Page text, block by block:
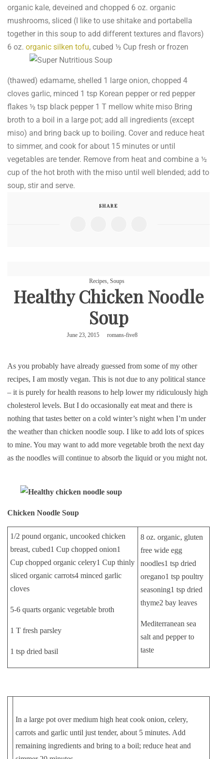
organic kale, deveined and chopped 6 oz. organic
mushrooms, sliced (I like to use shitake and portabella
together in this soup to add different textures and flavors)
6 oz. organic silken tofu, cubed ½ Cup fresh or frozen
(thawed) edamame, shelled 1 large onion, chopped 4
cloves garlic, minced 1 tsp Korean pepper or red pepper
flakes ½ tsp black pepper 1 T mellow white miso Bring
broth to a boil in a large pot; add all ingredients (except
miso) and bring back up to boiling. Cover and reduce heat
to simmer, and cook for about 15 minutes or until
vegetables are tender. Remove from heat and combine a ½
cup of the hot broth with the miso until well blended; add to
soup, stir and serve.
SHARE
Recipes, Soups
Healthy Chicken Noodle
Soup
June 23, 2015 romans-five8
As you probably have already guessed from some of my other
recipes, I am mostly vegan. This is not due to any political stance
– it is purely for health reasons to help lower my ridiculously high
cholesterol levels. But I do occasionally eat meat and there is
nothing that tastes better on a cold winter’s night when I’m under
the weather than chicken noodle soup. I like to add lots of spices
to mine. You may want to add more vegetable broth the next day
as the noodles will continue to absorb the liquid or you might not.
Chicken Noodle Soup
1/2 pound organic, uncooked chicken
breast, cubed1 Cup chopped onion1
Cup chopped organic celery1 Cup thinly
sliced organic carrots4 minced garlic
cloves
5-6 quarts organic vegetable broth
1 T fresh parsley
1 tsp dried basil
8 oz. organic, gluten
free wide egg
noodles1 tsp dried
oregano1 tsp poultry
seasoning1 tsp dried
thyme2 bay leaves
Mediterranean sea
salt and pepper to
taste
In a large pot over medium high heat cook onion, celery,
carrots and garlic until just tender, about 5 minutes. Add
remaining ingredients and bring to a boil; reduce heat and